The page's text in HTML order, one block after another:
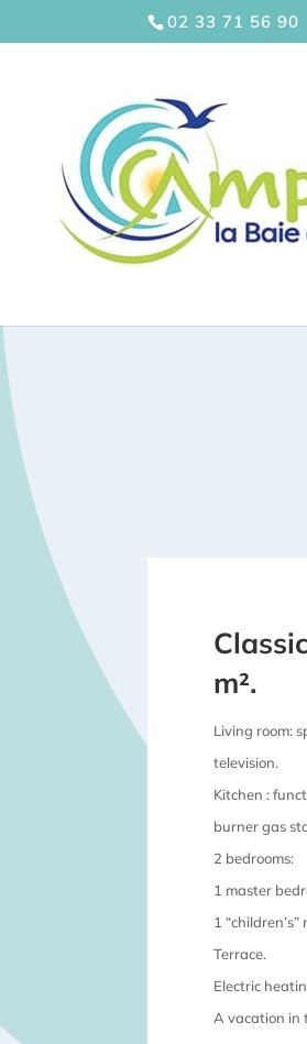
02 33 71 56 90
m².
Living room:
television.
Kitchen :
burner gas
2 bedrooms:
1 master
1
Terrace.
Electric
A vacation in
Cookies management panel